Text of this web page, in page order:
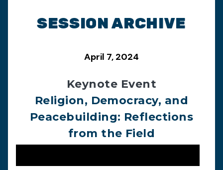
SESSION ARCHIVE
April 7, 2024
Keynote Event
Religion, Democracy, and
Peacebuilding: Reflections
from the Field